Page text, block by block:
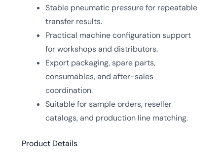
Stable pneumatic pressure for repeatable
transfer results.
Practical machine configuration support
for workshops and distributors.
Export packaging, spare parts,
consumables, and after-sales
coordination.
Suitable for sample orders, reseller
catalogs, and production line matching.
Product Details